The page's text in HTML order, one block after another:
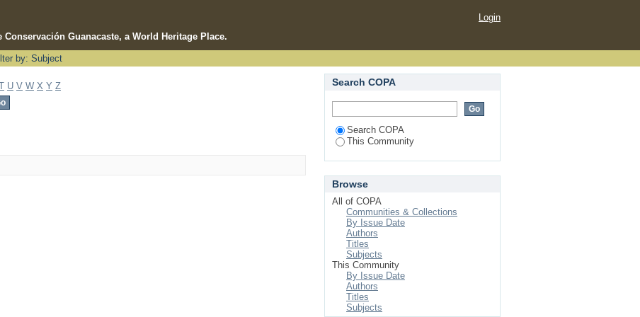
Guanacaste, a World Heritage Place.
Login
by: Subject
U V W X Y Z
Search COPA
Search COPA
This Community
Browse
All of COPA
Communities & Collections
By Issue Date
Authors
Titles
Subjects
This Community
By Issue Date
Authors
Titles
Subjects